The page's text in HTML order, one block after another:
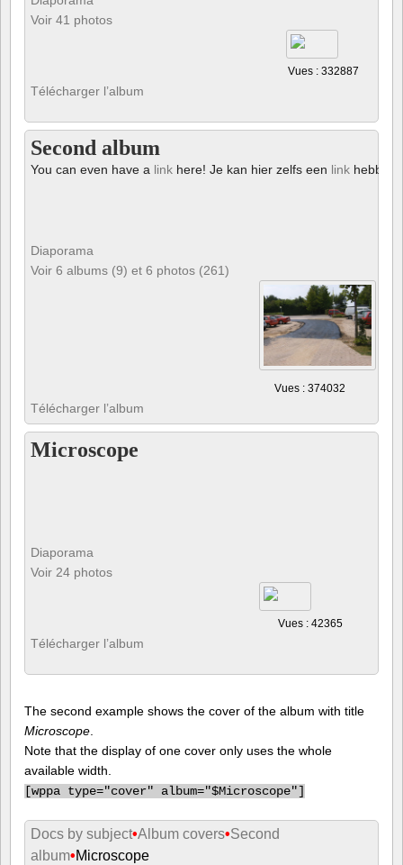
Voir 41 photos
Vues : 332887
Télécharger l’album
Second album
You can even have a link here! Je kan hier zelfs een link hebben!
Diaporama
Voir 6 albums (9) et 6 photos (261)
Vues : 374032
Télécharger l’album
Microscope
Diaporama
Voir 24 photos
Vues : 42365
Télécharger l’album
The second example shows the cover of the album with title
Microscope
Note that the display of one cover only uses the whole
available width.
[wppa type="cover" album="$Microscope"]
Docs by subject•Album covers•Second
album•Microscope